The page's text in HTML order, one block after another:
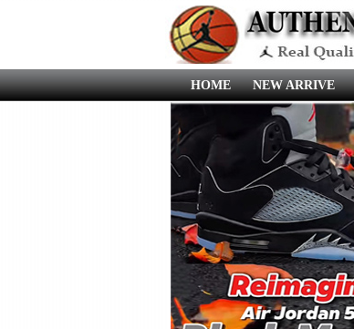
HOME NEW ARRIVE